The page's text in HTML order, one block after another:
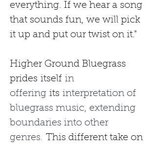
everything. If we hear a song
that sounds fun, we will pick
it up and put our twist on it."
Higher Ground Bluegrass
prides itself in
offering its interpretation of
bluegrass music, extending
boundaries into other
genres. This different take on